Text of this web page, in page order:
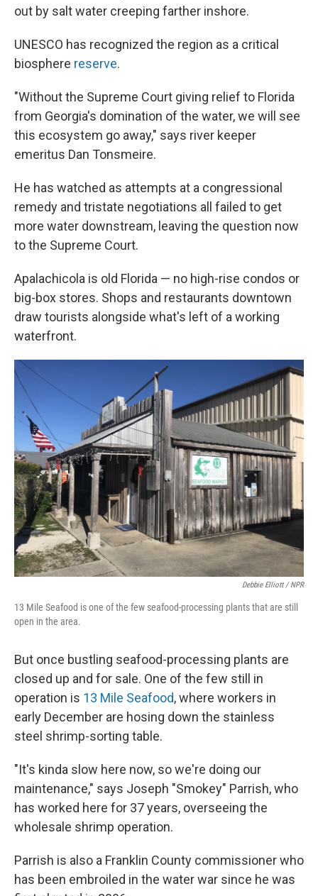
out by salt water creeping farther inshore.
UNESCO has recognized the region as a critical
biosphere reserve.
"Without the Supreme Court giving relief to Florida
from Georgia's domination of the water, we will see
this ecosystem go away," says river keeper
emeritus Dan Tonsmeire.
He has watched as attempts at a congressional
remedy and tristate negotiations all failed to get
more water downstream, leaving the question now
to the Supreme Court.
Apalachicola is old Florida — no high-rise condos or
big-box stores. Shops and restaurants downtown
draw tourists alongside what's left of a working
waterfront.
Debbie Elliott / NPR
13 Mile Seafood is one of the few seafood-processing plants that are still
open in the area.
But once bustling seafood-processing plants are
closed up and for sale. One of the few still in
operation is 13 Mile Seafood, where workers in
early December are hosing down the stainless
steel shrimp-sorting table.
"It's kinda slow here now, so we're doing our
maintenance," says Joseph "Smokey" Parrish, who
has worked here for 37 years, overseeing the
wholesale shrimp operation.
Parrish is also a Franklin County commissioner who
has been embroiled in the water war since he was